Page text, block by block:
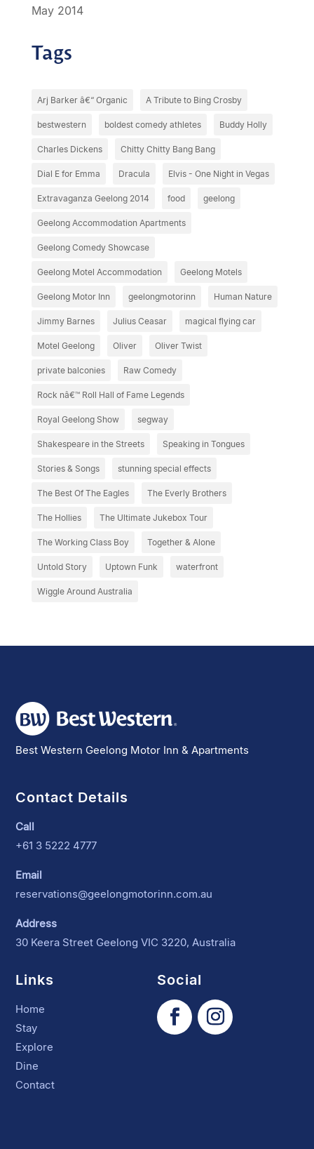
May 2014
Tags
Arj Barker â€“ Organic A Tribute to Bing Crosby
bestwestern boldest comedy athletes Buddy Holly
Charles Dickens Chitty Chitty Bang Bang
Dial E for Emma Dracula Elvis - One Night in Vegas
Extravaganza Geelong 2014 food geelong
Geelong Accommodation Apartments
Geelong Comedy Showcase
Geelong Motel Accommodation Geelong Motels
Geelong Motor Inn geelongmotorinn Human Nature
Jimmy Barnes Julius Ceasar magical flying car
Motel Geelong Oliver Oliver Twist
private balconies Raw Comedy
Rock nâ€™ Roll Hall of Fame Legends
Royal Geelong Show segway
Shakespeare in the Streets Speaking in Tongues
Stories & Songs stunning special effects
The Best Of The Eagles The Everly Brothers
The Hollies The Ultimate Jukebox Tour
The Working Class Boy Together & Alone
Untold Story Uptown Funk waterfront
Wiggle Around Australia
Best Western Geelong Motor Inn & Apartments
Contact Details
Call
+61 3 5222 4777
Email
reservations@geelongmotorinn.com.au
Address
30 Keera Street Geelong VIC 3220, Australia
Links
Home
Stay
Explore
Dine
Contact
Social